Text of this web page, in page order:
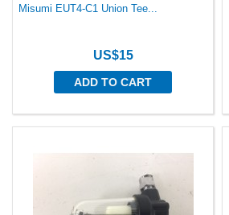
Misumi EUT4-C1 Union Tee...
US$15
ADD TO CART